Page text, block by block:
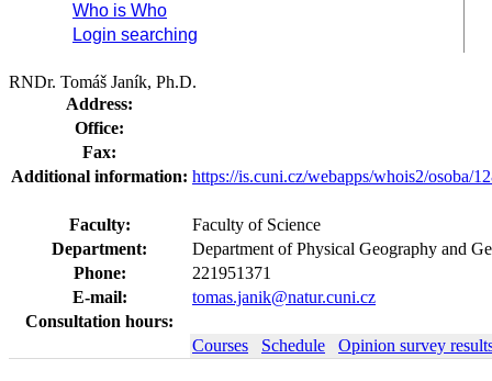
Who is Who
Login searching
RNDr. Tomáš Janík, Ph.D.
Address:
Office:
Fax:
Additional information: https://is.cuni.cz/webapps/whois2/osoba/
Faculty:
Faculty of Science
Department:
Department of Physical Geography and
Phone:
221951371
E-mail:
tomas.janik@natur.cuni.cz
Consultation hours:
Courses
Schedule Opinion survey